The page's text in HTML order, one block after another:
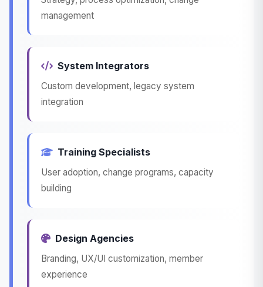
management
System Integrators
Custom development, legacy system
integration
Training Specialists
User adoption, change programs, capacity
building
Design Agencies
Branding, UX/UI customization, member
experience